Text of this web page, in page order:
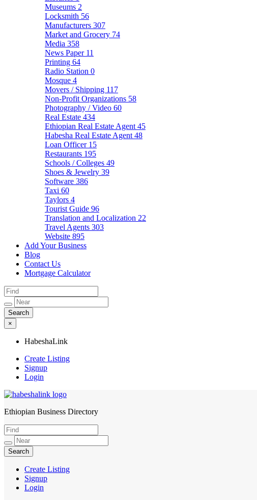
Museums 2
Locksmith 56
Manufacturers 307
Market and Grocery 74
Media 358
News Paper 11
Printing 64
Radio Station 0
Mosque 4
Movers / Shipping 117
Non-Profit Organizations 58
Photography / Video 60
Real Estate 434
Ethiopian Real Estate Agent 45
Habesha Real Estate Agent 48
Loan Officer 15
Restaurants 195
Schools / Colleges 49
Shoes & Jewelry 39
Software 386
Taxi 60
Taylors 4
Tourist Guide 96
Translation and Localization 22
Travel Agents 303
Website 895
Add Your Business
Blog
Contact Us
Mortgage Calculator
×
HabeshaLink
Create Listing
Signup
Login
HabeshaLink
Ethiopian Business Directory
Create Listing
Signup
Login